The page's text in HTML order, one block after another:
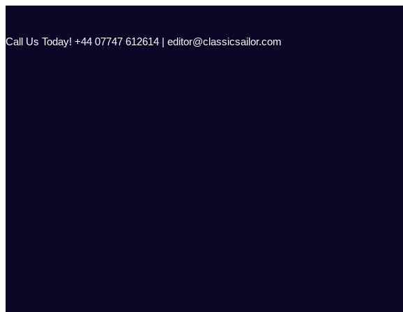
content
Call Us Today! +44 07747 612614 | editor@classicsailor.com